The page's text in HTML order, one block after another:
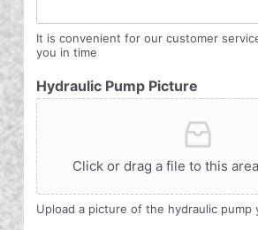
It is convenient for our customer
you in time
Hydraulic Pump Picture
Click or drag a file to this
Upload a picture of the hydraulic pump